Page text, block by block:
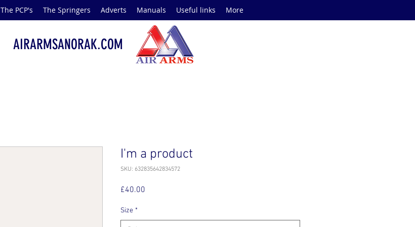
The PCP's The Springers Adverts Manuals Useful links More
AIRARMSANORAK.COM
I'm a product
SKU: 632835642834572
£40.00
Size *